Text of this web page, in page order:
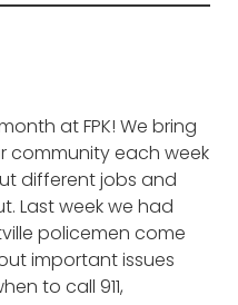
at FPK! We bring
community each week
different jobs and
Last week we had
policemen come
important issues
to call 911,